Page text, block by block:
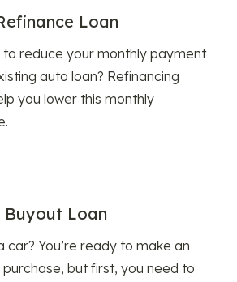
Loan
to reduce your monthly payment
auto loan? Refinancing
you lower this monthly
Buyout Loan
car? You’re ready to make an
but first, you need to